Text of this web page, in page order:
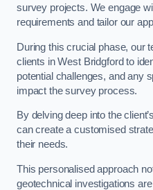
survey projects. We engage
requirements and tailor our
During this crucial phase, our
clients in West Bridgford to
potential challenges, and any
impact the survey process.
By delving deep into the
can create a customised
their needs.
This personalised approach
geotechnical investigations